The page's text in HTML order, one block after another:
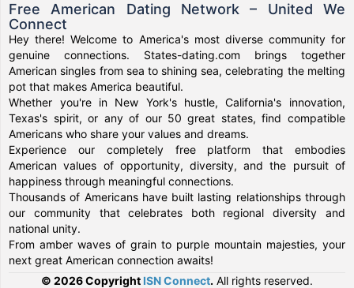
Free American Dating Network – United We
Connect
Hey there! Welcome to America's most diverse community for
genuine connections. States-dating.com brings together
American singles from sea to shining sea, celebrating the melting
pot that makes America beautiful.
Whether you're in New York's hustle, California's innovation,
Texas's spirit, or any of our 50 great states, find compatible
Americans who share your values and dreams.
Experience our completely free platform that embodies
American values of opportunity, diversity, and the pursuit of
happiness through meaningful connections.
Thousands of Americans have built lasting relationships through
our community that celebrates both regional diversity and
national unity.
From amber waves of grain to purple mountain majesties, your
next great American connection awaits!
© 2026 Copyright ISN Connect. All rights reserved.